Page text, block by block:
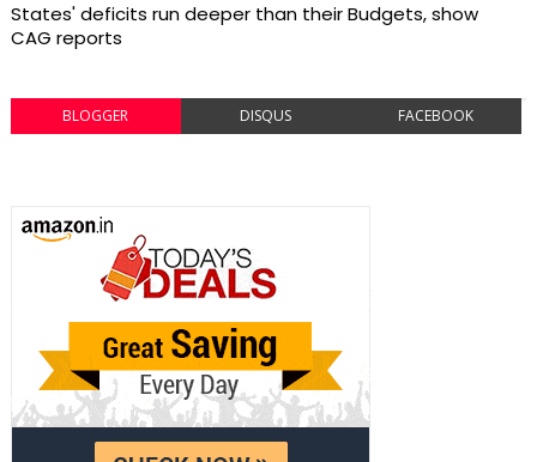
States' deficits run deeper than their Budgets, show
CAG reports
BLOGGER DISQUS FACEBOOK